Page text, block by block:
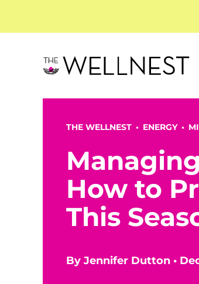
THE WELLNEST • ENERGY•
How to
This
By Jennifer Dutton •